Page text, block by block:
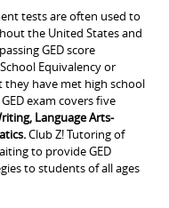
tests are often used to
the United States and
GED score
Equivalency or
have met high school
exam covers five
Language Arts-
Club Z! Tutoring of
to provide GED
to students of all ages